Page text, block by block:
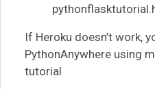
If Heroku doesn’t work,
PythonAnywhere using
tutorial